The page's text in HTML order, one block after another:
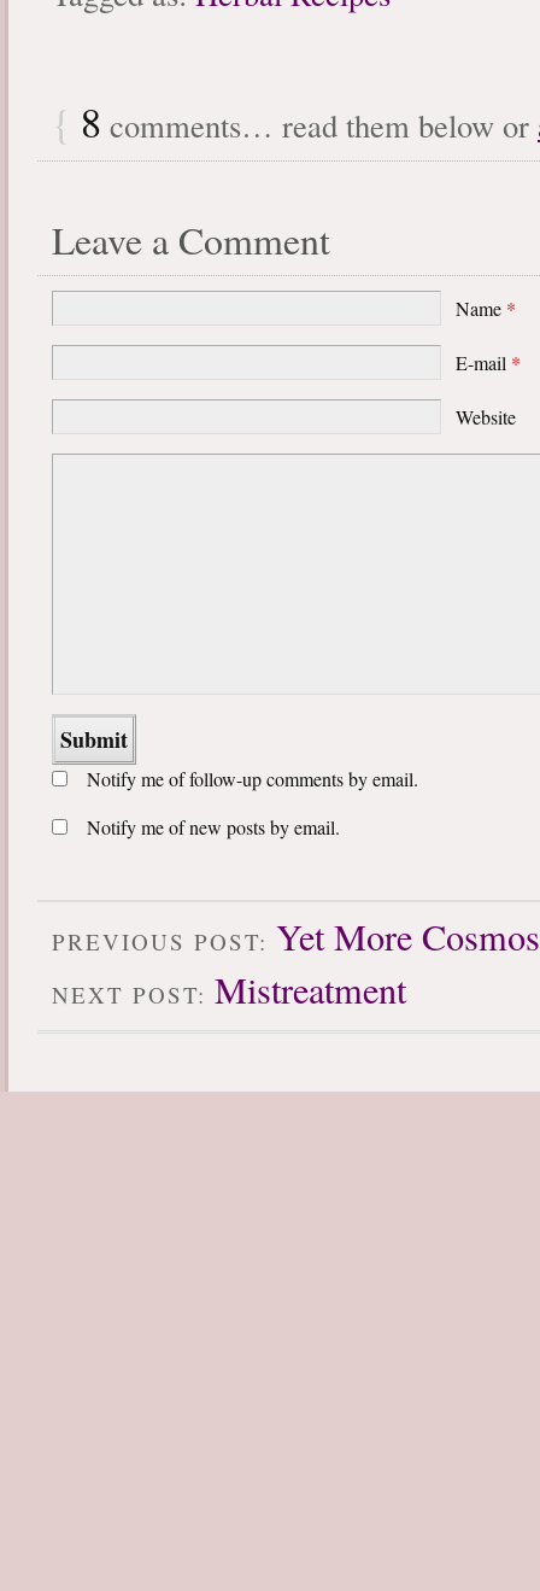
{ 8 comments… read them below or
Leave a Comment
Name *
E-mail *
Website
Notify me of follow-up comments by email.
Notify me of new posts by email.
PREVIOUS POST: Yet More Cosmos
NEXT POST: Mistreatment